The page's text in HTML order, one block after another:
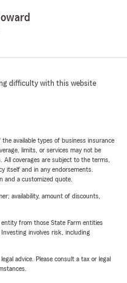
difficulty with this website
available types of business insurance
limits, or services may not be
All coverages are subject to the terms,
itself and in any endorsements.
and a customized quote.
availability, amount of discounts,
from those State Farm entities
involves risk, including
advice. Please consult a tax or legal